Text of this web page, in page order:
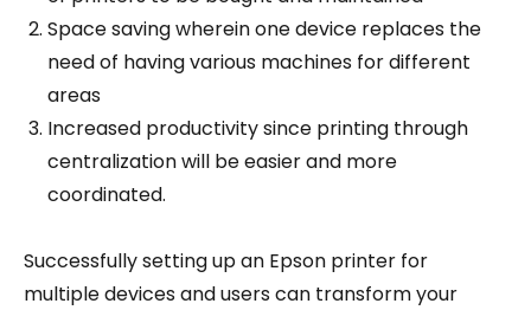
Space saving wherein one device replaces the
need of having various machines for different
areas
Increased productivity since printing through
centralization will be easier and more
coordinated.
Successfully setting up an Epson printer for
multiple devices and users can transform your